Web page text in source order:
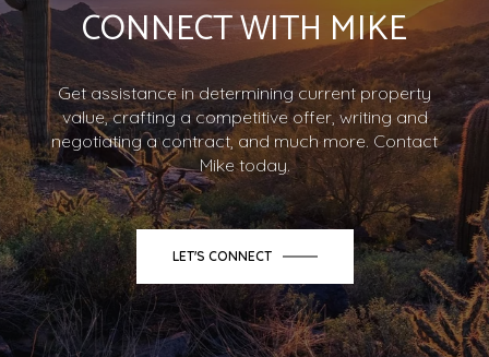
CONNECT WITH MIKE
Get assistance in determining current property
value, crafting a competitive offer, writing and
negotiating a contract, and much more. Contact
Mike today.
LET'S CONNECT